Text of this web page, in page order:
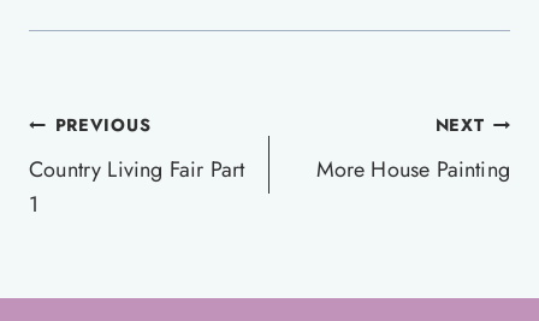
Post
navigation
PREVIOUS
Country Living Fair Part
1
NEXT
More House Painting